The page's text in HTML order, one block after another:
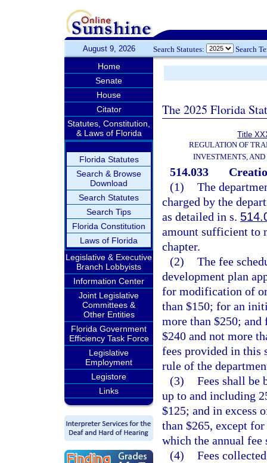
August 9, 2026 Search Statutes: Search
Home
Senate
House
Citator
Statutes, Constitution,
& Laws of Florida
Florida Statutes
Search & Browse
Download
Search Statutes
Search Tips
Florida Constitution
Laws of Florida
Legislative & Executive
Branch Lobbyists
Information Center
Joint Legislative
Committees &
Other Entities
Florida Government
Efficiency Task Force
Legislative
Employment
Legistore
Links
The 2025 Florida
Title
REGULATION OF
INVESTMENTS,
514.033
(1) The
charged by the
as detailed in s.
amount sufficient to
chapter.
(2) The fee
development plan
for modification of
than $150; for an
more than $250;
$240 and not more
fees provided in this
rule of the
(3) Fees shall be
up to and including
$125; and in excess
than $265, except
which the annual fee
(4) Fees